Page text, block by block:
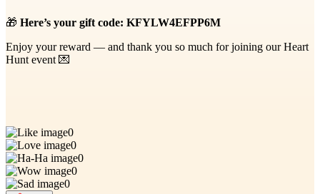
🎁 Here’s your gift code: KFYLW4EFPP6M
Enjoy your reward — and thank you so much for joining our Heart
Hunt event 💌
0
0
0
0
0